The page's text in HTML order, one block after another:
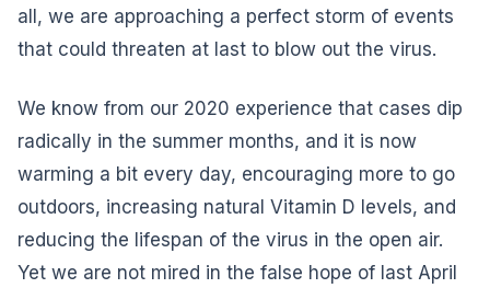
all, we are approaching a perfect storm of events
that could threaten at last to blow out the virus.
We know from our 2020 experience that cases dip
radically in the summer months, and it is now
warming a bit every day, encouraging more to go
outdoors, increasing natural Vitamin D levels, and
reducing the lifespan of the virus in the open air.
Yet we are not mired in the false hope of last April